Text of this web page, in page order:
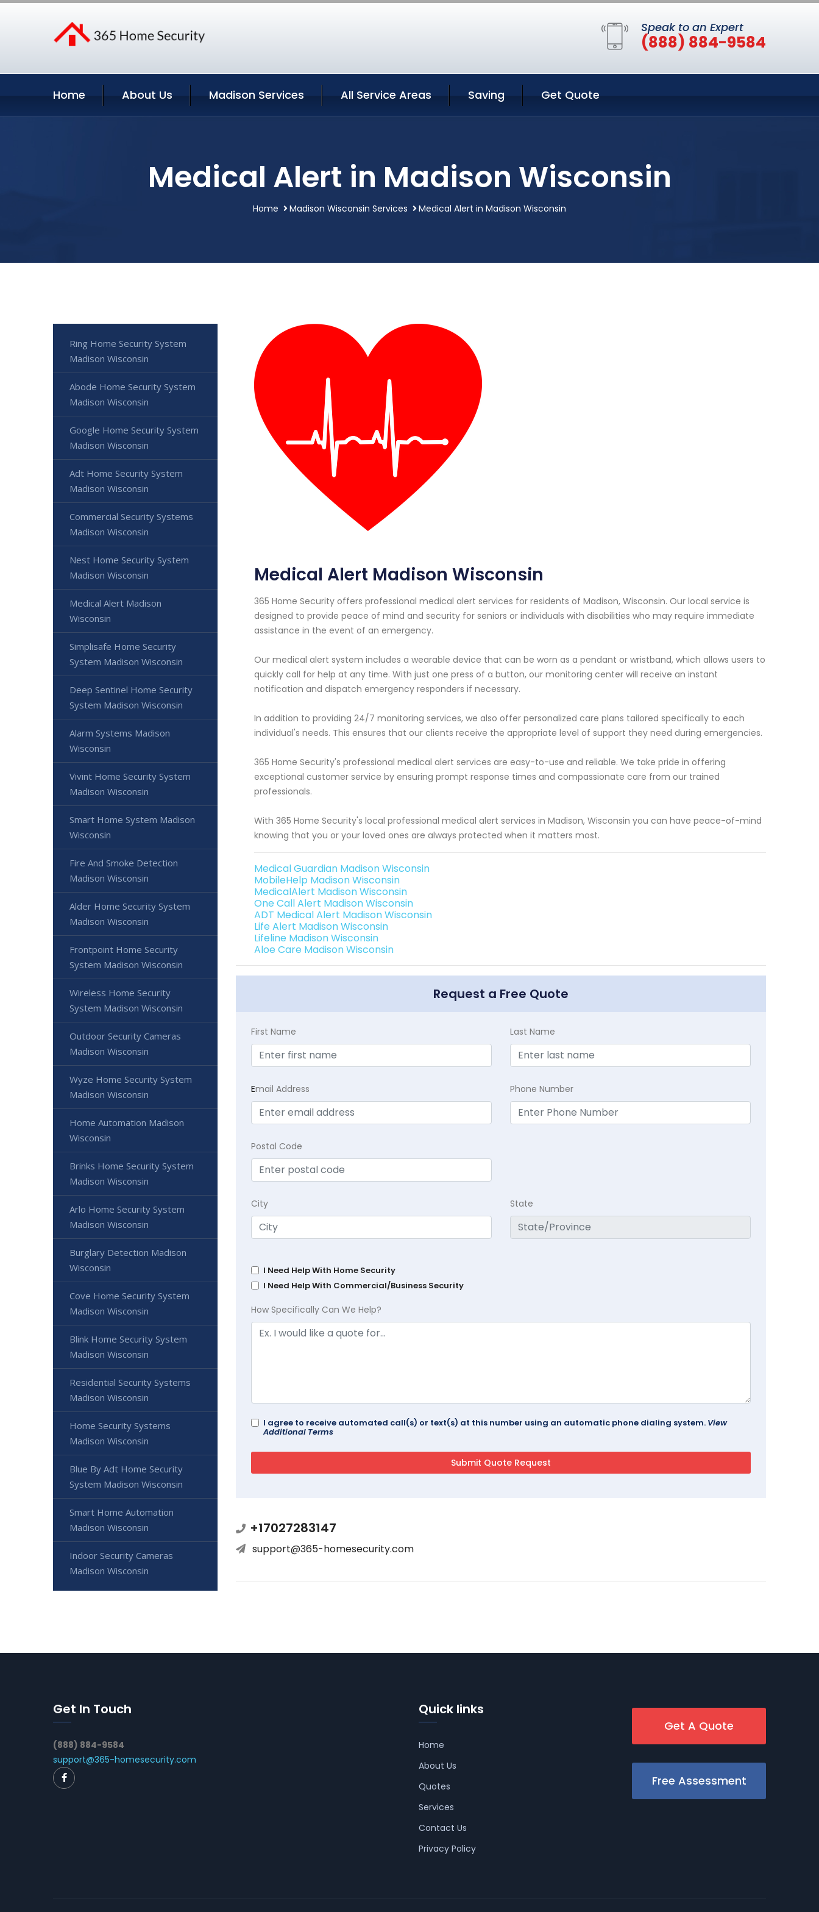
Speak to an Expert
(888) 884-9584
Home About Us Madison Services All Service Areas Saving Get Quote
Medical Alert in Madison Wisconsin
Home Madison Wisconsin Services Medical Alert in Madison Wisconsin
Medical Alert Madison Wisconsin
365 Home Security offers professional medical alert services for residents of Madison, Wisconsin. Our local service is
designed to provide peace of mind and security for seniors or individuals with disabilities who may require immediate
assistance in the event of an emergency.
Our medical alert system includes a wearable device that can be worn as a pendant or wristband, which allows users to
quickly call for help at any time. With just one press of a button, our monitoring center will receive an instant
notification and dispatch emergency responders if necessary.
In addition to providing 24/7 monitoring services, we also offer personalized care plans tailored specifically to each
individual's needs. This ensures that our clients receive the appropriate level of support they need during emergencies.
365 Home Security's professional medical alert services are easy-to-use and reliable. We take pride in offering
exceptional customer service by ensuring prompt response times and compassionate care from our trained
professionals.
With 365 Home Security's local professional medical alert services in Madison, Wisconsin you can have peace-of-mind
knowing that you or your loved ones are always protected when it matters most.
Medical Guardian Madison Wisconsin
MobileHelp Madison Wisconsin
MedicalAlert Madison Wisconsin
One Call Alert Madison Wisconsin
ADT Medical Alert Madison Wisconsin
Life Alert Madison Wisconsin
Lifeline Madison Wisconsin
Aloe Care Madison Wisconsin
Request a Free Quote
First Name Last Name
Email Address Phone Number
Postal Code
City State
I Need Help With Home Security
I Need Help With Commercial/Business Security
How Specifically Can We Help?
I agree to receive automated call(s) or text(s) at this number using an automatic phone dialing system. View
Additional Terms
+17027283147
support@365-homesecurity.com
Ring Home Security System
Madison Wisconsin
Abode Home Security System
Madison Wisconsin
Google Home Security System
Madison Wisconsin
Adt Home Security System
Madison Wisconsin
Commercial Security Systems
Madison Wisconsin
Nest Home Security System
Madison Wisconsin
Medical Alert Madison
Wisconsin
Simplisafe Home Security
System Madison Wisconsin
Deep Sentinel Home Security
System Madison Wisconsin
Alarm Systems Madison
Wisconsin
Vivint Home Security System
Madison Wisconsin
Smart Home System Madison
Wisconsin
Fire And Smoke Detection
Madison Wisconsin
Alder Home Security System
Madison Wisconsin
Frontpoint Home Security
System Madison Wisconsin
Wireless Home Security
System Madison Wisconsin
Outdoor Security Cameras
Madison Wisconsin
Wyze Home Security System
Madison Wisconsin
Home Automation Madison
Wisconsin
Brinks Home Security System
Madison Wisconsin
Arlo Home Security System
Madison Wisconsin
Burglary Detection Madison
Wisconsin
Cove Home Security System
Madison Wisconsin
Blink Home Security System
Madison Wisconsin
Residential Security Systems
Madison Wisconsin
Home Security Systems
Madison Wisconsin
Blue By Adt Home Security
System Madison Wisconsin
Smart Home Automation
Madison Wisconsin
Indoor Security Cameras
Madison Wisconsin
Get In Touch
(888) 884-9584
support@365-homesecurity.com
Quick links
Home
About Us
Quotes
Services
Contact Us
Privacy Policy
Get A Quote
Free Assessment